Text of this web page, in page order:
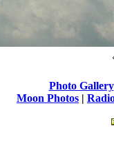
Photo Gallery
Moon Photos |